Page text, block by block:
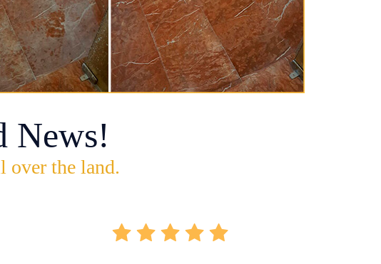
News!
over the land.